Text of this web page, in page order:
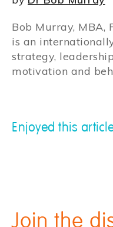
Bob Murray, MBA,
is an
strategy,
motivation and
Enjoyed this
Join the